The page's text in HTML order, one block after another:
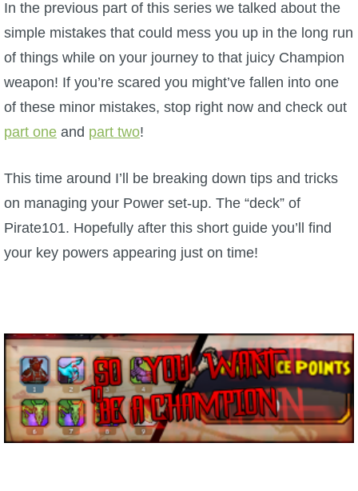
W101 Pet Guides
W101 PvP Guides
W101 Quest Guides
P101 Bundle & Pack Guides
P101 Companion Guides
P101 Dungeon, Boss & NPC Guides
In the previous part of this series we talked about the
simple mistakes that could mess you up in the long run
of things while on your journey to that juicy Champion
weapon! If you’re scared you might’ve fallen into one
of these minor mistakes, stop right now and check out
part one and part two!
This time around I’ll be breaking down tips and tricks
on managing your Power set-up. The “deck” of
Pirate101. Hopefully after this short guide you’ll find
your key powers appearing just on time!